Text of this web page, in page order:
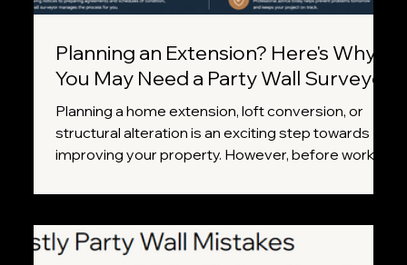
Planning an Extension? Here's Why
You May Need a Party Wall Surveyor
Planning a home extension, loft conversion, or
structural alteration is an exciting step towards
improving your property. However, before work
project falls under the Party Wall etc. Act 1996.